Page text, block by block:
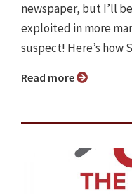
newspaper, but I’ll
exploited in more
suspect! Here’s how
Read more